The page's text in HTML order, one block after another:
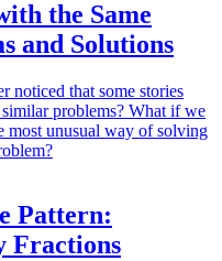
the Same
and Solutions
noticed that some stories
problems? What if we
most unusual way of solving
Pattern:
Fractions